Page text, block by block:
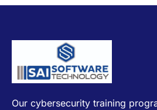
Our cybersecurity training